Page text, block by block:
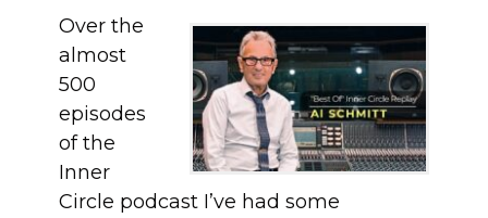
Over the
almost
500
episodes
of the
Inner
Circle podcast I’ve had some